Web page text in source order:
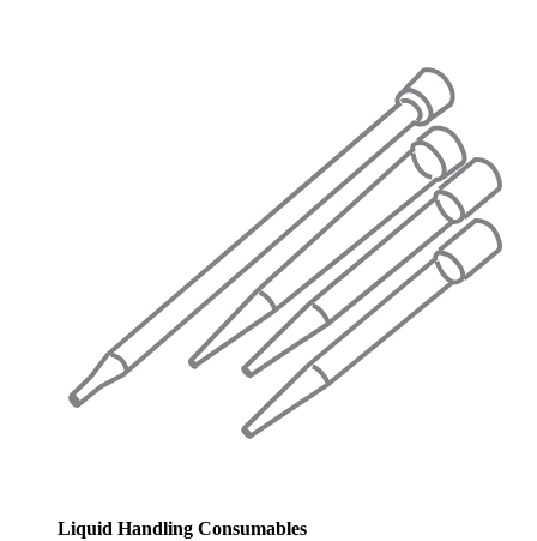
Liquid Handling Consumables